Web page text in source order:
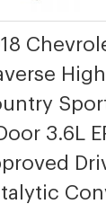
High
3.6L